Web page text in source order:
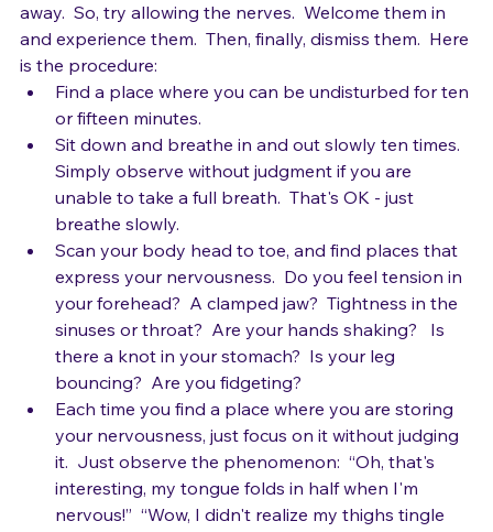
Sometimes nothing we do makes the shaking go
away.  So, try allowing the nerves.  Welcome them in
and experience them.  Then, finally, dismiss them.  Here
is the procedure:
Find a place where you can be undisturbed for ten
or fifteen minutes.
Sit down and breathe in and out slowly ten times.
Simply observe without judgment if you are
unable to take a full breath.  That's OK - just
breathe slowly.
Scan your body head to toe, and find places that
express your nervousness.  Do you feel tension in
your forehead?  A clamped jaw?  Tightness in the
sinuses or throat?  Are your hands shaking?   Is
there a knot in your stomach?  Is your leg
bouncing?  Are you fidgeting?
Each time you find a place where you are storing
your nervousness, just focus on it without judging
it.  Just observe the phenomenon:  “Oh, that's
interesting, my tongue folds in half when I'm